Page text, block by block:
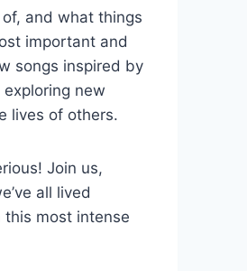
and what things
important and
songs inspired by
new
lives of others.
Join us,
all lived
this most intense